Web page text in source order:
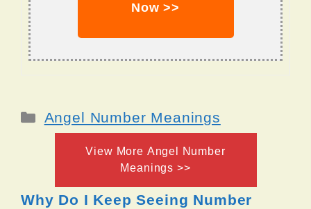
Now >>
Categories
Angel Number Meanings
View More Angel Number
Meanings >>
Why Do I Keep Seeing Number